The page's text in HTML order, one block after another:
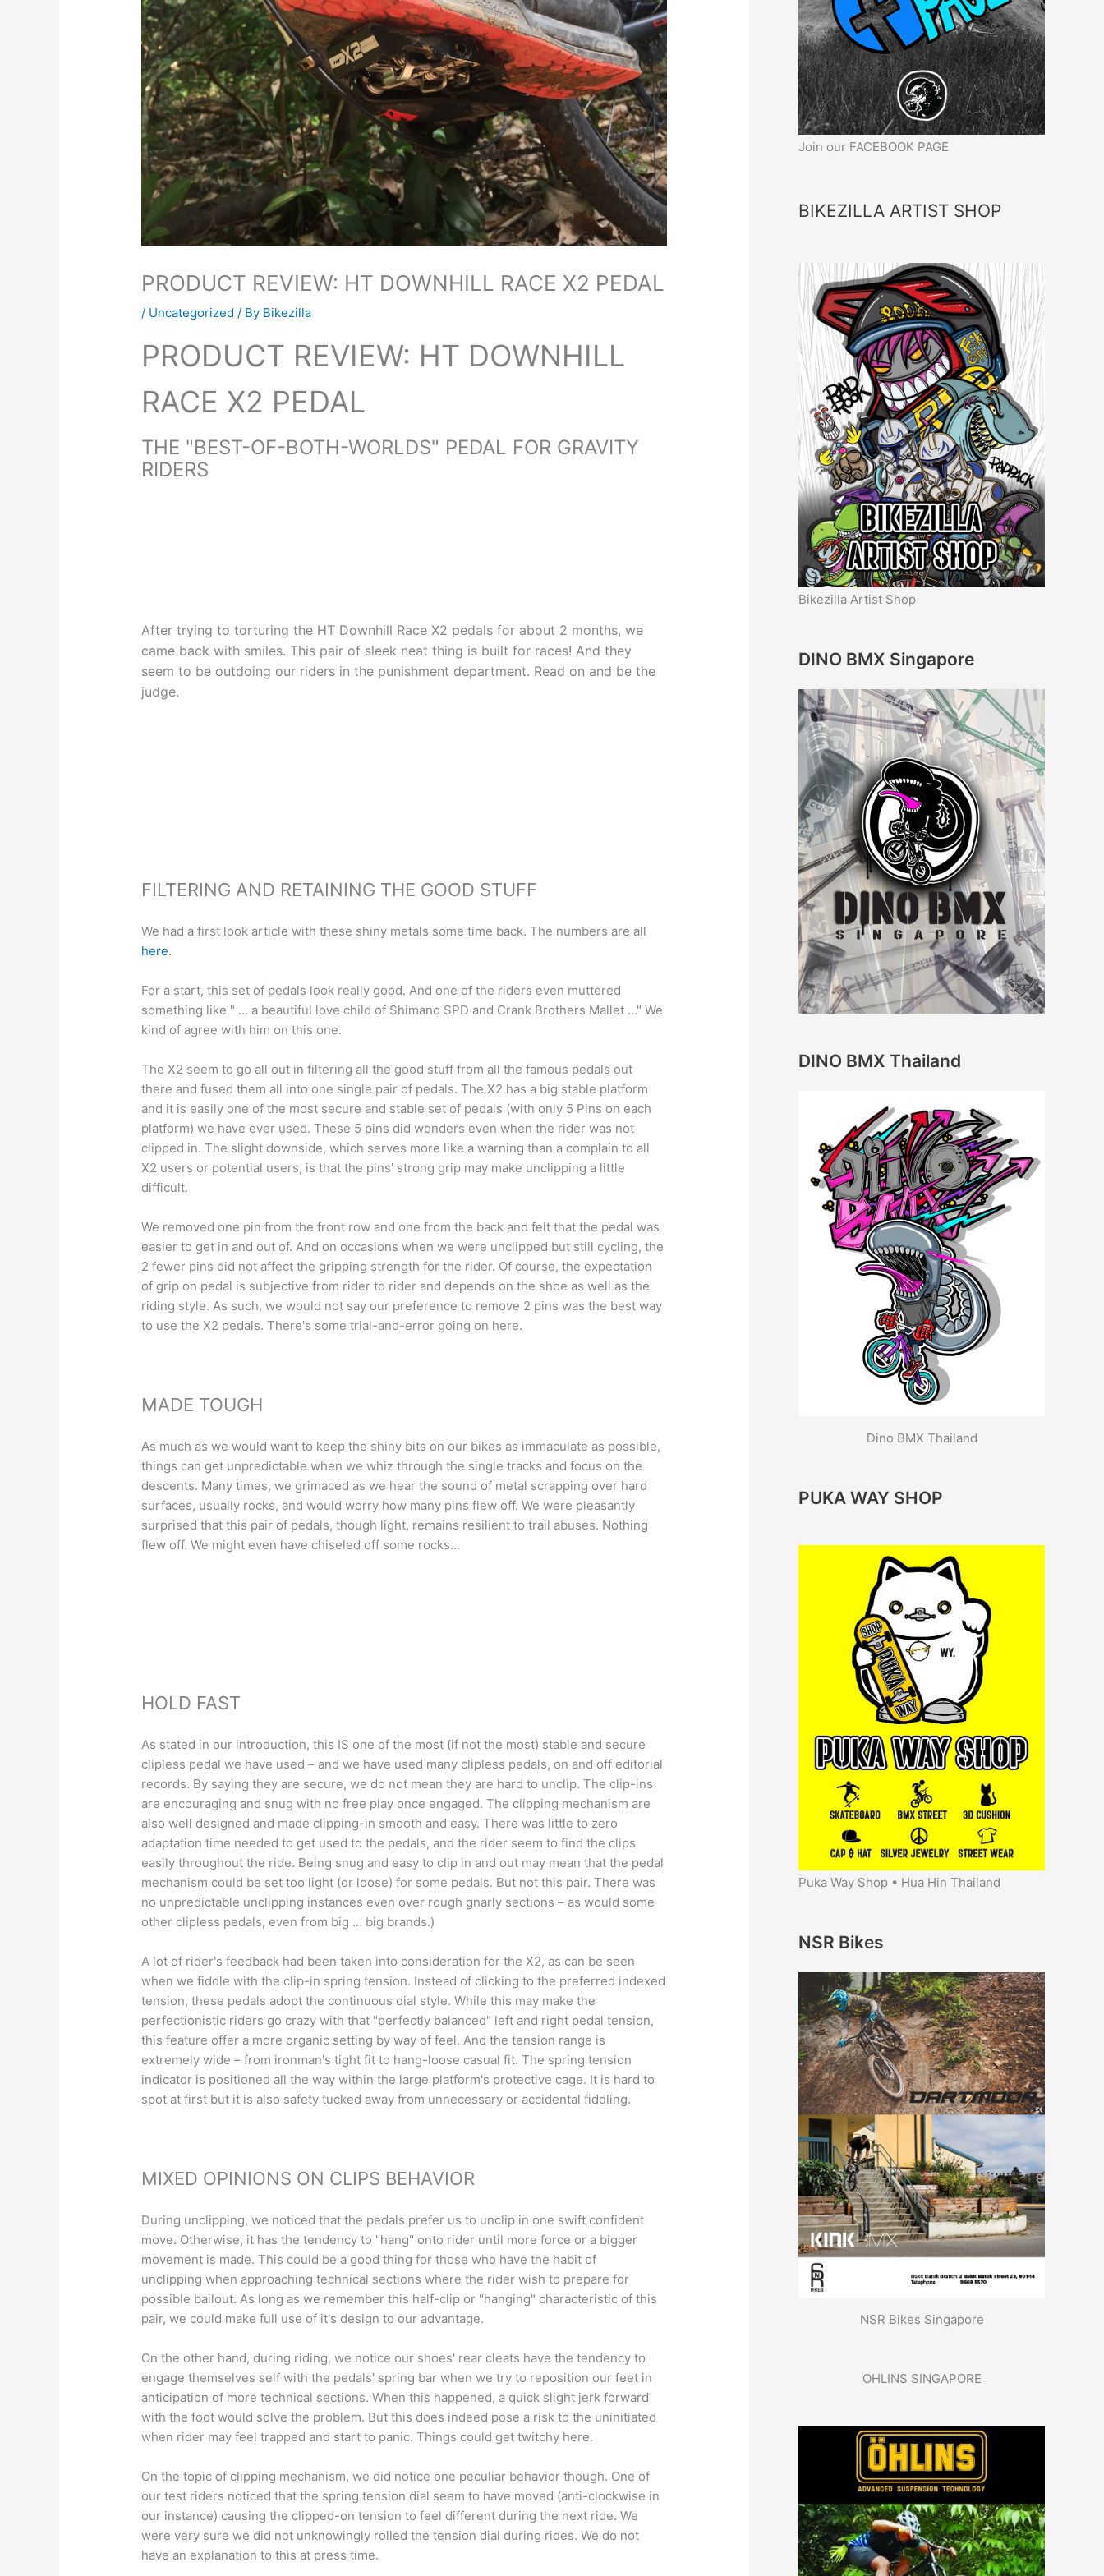
PRODUCT REVIEW: HT DOWNHILL RACE X2 PEDAL
/ Uncategorized / By Bikezilla
PRODUCT REVIEW: HT DOWNHILL
RACE X2 PEDAL
THE "BEST-OF-BOTH-WORLDS" PEDAL FOR GRAVITY
RIDERS
After trying to torturing the HT Downhill Race X2 pedals for about 2 months, we
came back with smiles. This pair of sleek neat thing is built for races! And they
seem to be outdoing our riders in the punishment department. Read on and be the
judge.
FILTERING AND RETAINING THE GOOD STUFF
We had a first look article with these shiny metals some time back. The numbers are all
here.
For a start, this set of pedals look really good. And one of the riders even muttered
something like " … a beautiful love child of Shimano SPD and Crank Brothers Mallet …" We
kind of agree with him on this one.
The X2 seem to go all out in filtering all the good stuff from all the famous pedals out
there and fused them all into one single pair of pedals. The X2 has a big stable platform
and it is easily one of the most secure and stable set of pedals (with only 5 Pins on each
platform)we have ever used. These 5 pins did wonders even when the rider was not
clipped in. The slight downside, which serves more like a warning than a complain to all
X2 users or potential users, is that the pins' strong grip may make unclipping a little
difficult.
We removed one pin from the front row and one from the back and felt that the pedal was
easier to get in and out of. And on occasions when we were unclipped but still cycling, the
2 fewer pins did not affect the gripping strength for the rider. Of course, the expectation
of grip on pedal is subjective from rider to rider and depends on the shoe as well as the
riding style. As such, we would not say our preference to remove 2 pins was the best way
to use the X2 pedals. There's some trial-and-error going on here.
MADE TOUGH
As much as we would want to keep the shiny bits on our bikes as immaculate as possible,
things can get unpredictable when we whiz through the single tracks and focus on the
descents. Many times, we grimaced as we hear the sound of metal scrapping over hard
surfaces, usually rocks, and would worry how many pins flew off. We were pleasantly
surprised that this pair of pedals, though light, remains resilient to trail abuses. Nothing
flew off. We might even have chiseled off some rocks…
HOLD FAST
As stated in our introduction, this IS one of the most (if not the most) stable and secure
clipless pedal we have used – and we have used many clipless pedals, on and off editorial
records. By saying they are secure, we do not mean they are hard to unclip. The clip-ins
are encouraging and snug with no free play once engaged. The clipping mechanism are
also well designed and made clipping-in smooth and easy. There was little to zero
adaptation time needed to get used to the pedals, and the rider seem to find the clips
easily throughout the ride. Being snug and easy to clip in and out may mean that the pedal
mechanism could be set too light (or loose) for some pedals. But not this pair. There was
no unpredictable unclipping instances even over rough gnarly sections – as would some
other clipless pedals, even from big … big brands.)
A lot of rider's feedback had been taken into consideration for the X2, as can be seen
when we fiddle with the clip-in spring tension. Instead of clicking to the preferred indexed
tension, these pedals adopt the continuous dial style. While this may make the
perfectionistic riders go crazy with that "perfectly balanced" left and right pedal tension,
this feature offer a more organic setting by way of feel. And the tension range is
extremely wide – from ironman's tight fit to hang-loose casual fit. The spring tension
indicator is positioned all the way within the large platform's protective cage. It is hard to
spot at first but it is also safety tucked away from unnecessary or accidental fiddling.
MIXED OPINIONS ON CLIPS BEHAVIOR
During unclipping, we noticed that the pedals prefer us to unclip in one swift confident
move. Otherwise, it has the tendency to "hang" onto rider until more force or a bigger
movement is made. This could be a good thing for those who have the habit of
unclipping when approaching technical sections where the rider wish to prepare for
possible bailout. As long as we remember this half-clip or "hanging" characteristic of this
pair, we could make full use of it's design to our advantage.
On the other hand, during riding, we notice our shoes' rear cleats have the tendency to
engage themselves self with the pedals' spring bar when we try to reposition our feet in
anticipation of more technical sections. When this happened, a quick slight jerk forward
with the foot would solve the problem. But this does indeed pose a risk to the uninitiated
when rider may feel trapped and start to panic. Things could get twitchy here.
On the topic of clipping mechanism, we did notice one peculiar behavior though. One of
our test riders noticed that the spring tension dial seem to have moved (anti-clockwise in
our instance) causing the clipped-on tension to feel different during the next ride. We
were very sure we did not unknowingly rolled the tension dial during rides. We do not
have an explanation to this at press time.
Join our FACEBOOK PAGE
BIKEZILLA ARTIST SHOP
Bikezilla Artist Shop
DINO BMX Singapore
DINO BMX Thailand
Dino BMX Thailand
PUKA WAY SHOP
Puka Way Shop • Hua Hin Thailand
NSR Bikes
NSR Bikes Singapore
OHLINS SINGAPORE